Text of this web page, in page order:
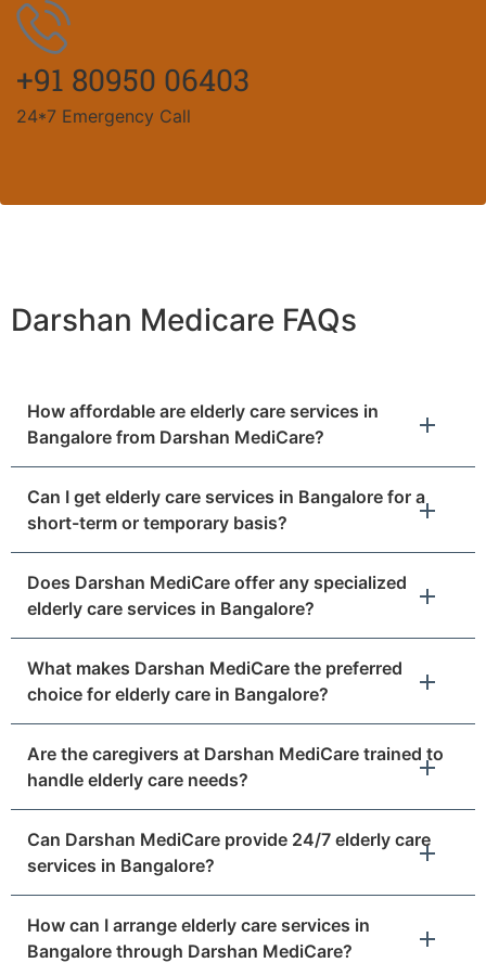
+91 80950 06403
24*7 Emergency Call
Darshan Medicare FAQs
How affordable are elderly care services in
Bangalore from Darshan MediCare?
Can I get elderly care services in Bangalore for a
short-term or temporary basis?
Does Darshan MediCare offer any specialized
elderly care services in Bangalore?
What makes Darshan MediCare the preferred
choice for elderly care in Bangalore?
Are the caregivers at Darshan MediCare trained to
handle elderly care needs?
Can Darshan MediCare provide 24/7 elderly care
services in Bangalore?
How can I arrange elderly care services in
Bangalore through Darshan MediCare?